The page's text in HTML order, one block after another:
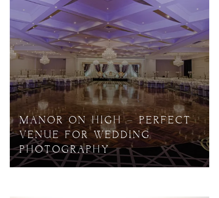
MANOR ON HIGH – PERFECT
VENUE FOR WEDDING
PHOTOGRAPHY